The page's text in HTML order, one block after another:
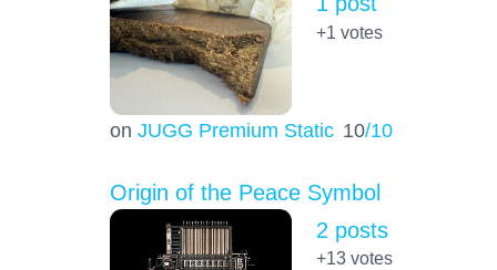
on JUGG Premium Static 10/10
+1 votes
Origin of the Peace Symbol
2 posts
+13votes